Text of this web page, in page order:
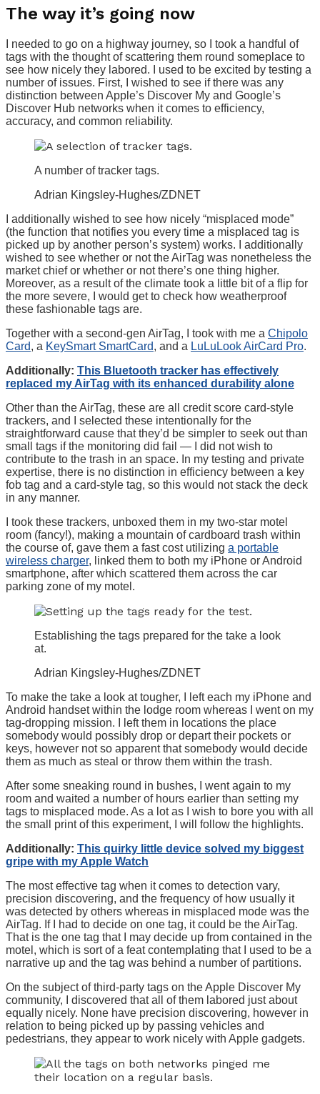
The way it’s going now
I needed to go on a highway journey, so I took a handful of
tags with the thought of scattering them round someplace to
see how nicely they labored. I used to be excited by testing a
number of issues. First, I wished to see if there was any
distinction between Apple’s Discover My and Google’s
Discover Hub networks when it comes to efficiency,
accuracy, and common reliability.
A number of tracker tags.
Adrian Kingsley-Hughes/ZDNET
I additionally wished to see how nicely “misplaced mode”
(the function that notifies you every time a misplaced tag is
picked up by another person’s system) works. I additionally
wished to see whether or not the AirTag was nonetheless the
market chief or whether or not there’s one thing higher.
Moreover, as a result of the climate took a little bit of a flip for
the more severe, I would get to check how weatherproof
these fashionable tags are.
Together with a second-gen AirTag, I took with me a Chipolo
Card, a KeySmart SmartCard, and a LuLuLook AirCard Pro.
Additionally: This Bluetooth tracker has effectively
replaced my AirTag with its enhanced durability alone
Other than the AirTag, these are all credit score card-style
trackers, and I selected these intentionally for the
straightforward cause that they’d be simpler to seek out than
small tags if the monitoring did fail — I did not wish to
contribute to the trash in an space. In my testing and private
expertise, there is no distinction in efficiency between a key
fob tag and a card-style tag, so this would not stack the deck
in any manner.
I took these trackers, unboxed them in my two-star motel
room (fancy!), making a mountain of cardboard trash within
the course of, gave them a fast cost utilizing a portable
wireless charger, linked them to both my iPhone or Android
smartphone, after which scattered them across the car
parking zone of my motel.
Establishing the tags prepared for the take a look
at.
Adrian Kingsley-Hughes/ZDNET
To make the take a look at tougher, I left each my iPhone and
Android handset within the lodge room whereas I went on my
tag-dropping mission. I left them in locations the place
somebody would possibly drop or depart their pockets or
keys, however not so apparent that somebody would decide
them as much as steal or throw them within the trash.
After some sneaking round in bushes, I went again to my
room and waited a number of hours earlier than setting my
tags to misplaced mode. As a lot as I wish to bore you with all
the small print of this experiment, I will follow the highlights.
Additionally: This quirky little device solved my biggest
gripe with my Apple Watch
The most effective tag when it comes to detection vary,
precision discovering, and the frequency of how usually it
was detected by others whereas in misplaced mode was the
AirTag. If I had to decide on one tag, it could be the AirTag.
That is the one tag that I may decide up from contained in the
motel, which is sort of a feat contemplating that I used to be a
narrative up and the tag was behind a number of partitions.
On the subject of third-party tags on the Apple Discover My
community, I discovered that all of them labored just about
equally nicely. None have precision discovering, however in
relation to being picked up by passing vehicles and
pedestrians, they appear to work nicely with Apple gadgets.